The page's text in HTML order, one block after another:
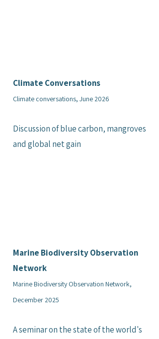
Climate Conversations
Climate conversations, June 2026
Discussion of blue carbon, mangroves
and global net gain
Marine Biodiversity Observation
Network
Marine Biodiversity Observation Network,
December 2025
A seminar on the state of the world's